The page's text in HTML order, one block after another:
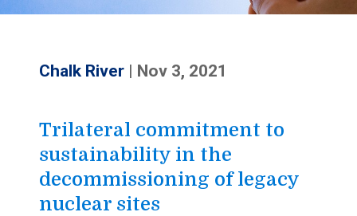
Chalk River | Nov 3, 2021
Trilateral commitment to
sustainability in the
decommissioning of legacy
nuclear sites